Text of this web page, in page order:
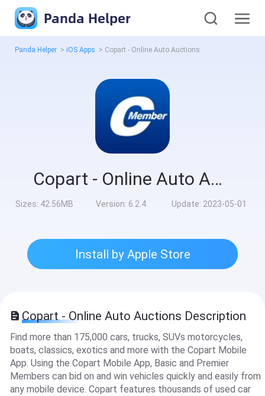
Panda Helper
Panda Helper > iOS Apps > Copart - Online Auto Auctions
Copart - Online Auto Auctions
Sizes: 42.56MB Version: 6.2.4 Update: 2023-05-01
Install by Apple Store
Copart - Online Auto Auctions Description
Find more than 175,000 cars, trucks, SUVs motorcycles,
boats, classics, exotics and more with the Copart Mobile
App. Using the Copart Mobile App, Basic and Premier
Members can bid on and win vehicles quickly and easily from
any mobile device. Copart features thousands of used car